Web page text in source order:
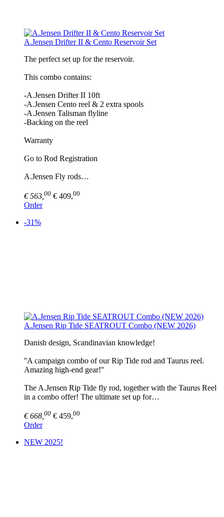
A.Jensen Drifter II & Cento Reservoir Set
The perfect set up for the reservoir.
This combo contains:
-A.Jensen Drifter II 10ft
-A.Jensen Cento reel & 2 extra spools
-A.Jensen Talisman flyline
-Backing on the reel
Warranty
Go to Rod Registration
A.Jensen Fly rods…
€ 563, 00 € 409,00
Order
-31%
A.Jensen Rip Tide SEATROUT Combo (NEW 2026)
Danish design, Scandinavian knowledge!
''A campaign combo of our Rip Tide rod and Taurus reel.
Amazing high-end gear!''
The A.Jensen Rip Tide fly rod, together with the Taurus Reel
in a combo offer! The ultimate set up for…
€ 668, 00 € 459,00
Order
NEW 2025!